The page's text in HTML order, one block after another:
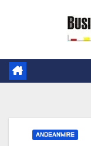
ANDEANWIRE